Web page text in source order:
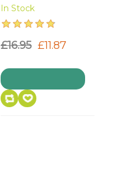
In Stock
£16.95 £11.87